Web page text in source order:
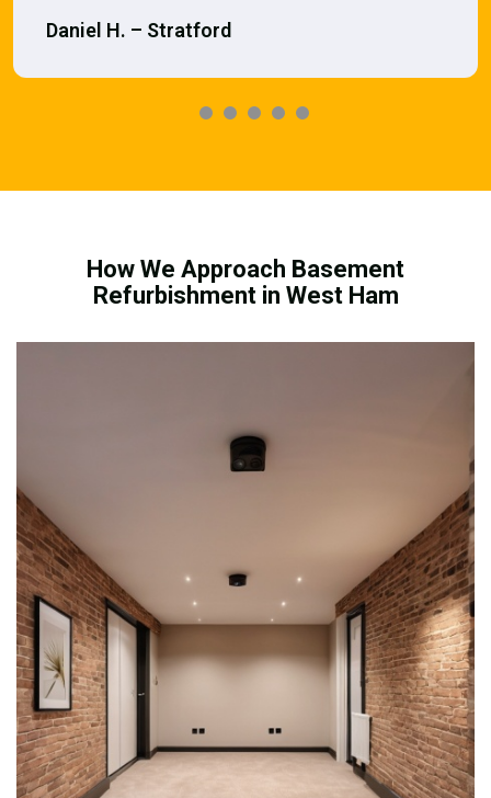
Daniel H. – Stratford
How We Approach Basement
Refurbishment in West Ham